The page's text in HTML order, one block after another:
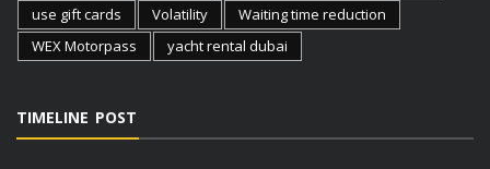
use gift cards
Volatility
Waiting time reduction
WEX Motorpass
yacht rental dubai
TIMELINE POST